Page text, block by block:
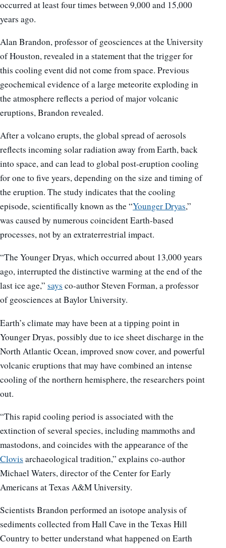
occurred at least four times between 9,000 and 15,000
years ago.
Alan Brandon, professor of geosciences at the University
of Houston, revealed in a statement that the trigger for
this cooling event did not come from space. Previous
geochemical evidence of a large meteorite exploding in
the atmosphere reflects a period of major volcanic
eruptions, Brandon revealed.
After a volcano erupts, the global spread of aerosols
reflects incoming solar radiation away from Earth, back
into space, and can lead to global post-eruption cooling
for one to five years, depending on the size and timing of
the eruption. The study indicates that the cooling
episode, scientifically known as the “Younger Dryas,”
was caused by numerous coincident Earth-based
processes, not by an extraterrestrial impact.
“The Younger Dryas, which occurred about 13,000 years
ago, interrupted the distinctive warming at the end of the
last ice age,” says co-author Steven Forman, a professor
of geosciences at Baylor University.
Earth’s climate may have been at a tipping point in
Younger Dryas, possibly due to ice sheet discharge in the
North Atlantic Ocean, improved snow cover, and powerful
volcanic eruptions that may have combined an intense
cooling of the northern hemisphere, the researchers point
out.
“This rapid cooling period is associated with the
extinction of several species, including mammoths and
mastodons, and coincides with the appearance of the
Clovis archaeological tradition,” explains co-author
Michael Waters, director of the Center for Early
Americans at Texas A&M University.
Scientists Brandon performed an isotope analysis of
sediments collected from Hall Cave in the Texas Hill
Country to better understand what happened on Earth